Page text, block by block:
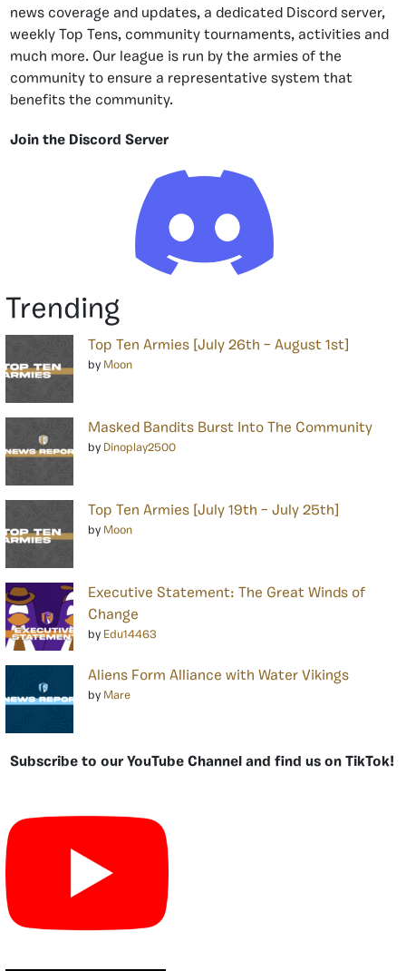
news coverage and updates, a dedicated Discord server,
weekly Top Tens, community tournaments, activities and
much more. Our league is run by the armies of the
community to ensure a representative system that
benefits the community.
Join the Discord Server
Trending
Top Ten Armies [July 26th – August 1st]
by Moon
Masked Bandits Burst Into The Community
by Dinoplay2500
Top Ten Armies [July 19th – July 25th]
by Moon
Executive Statement: The Great Winds of
Change
by Edu14463
Aliens Form Alliance with Water Vikings
by Mare
Subscribe to our YouTube Channel and find us on TikTok!